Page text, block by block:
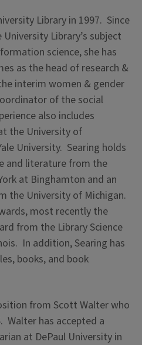
Library in 1997. Since
Library’s subject
science, she has
as the head of research &
interim women & gender
of the social
also includes
the University of
University. Searing holds
and literature from the
at Binghamton and an
the University of Michigan.
most recently the
from the Library Science
In addition, Searing has
books, and book
from Scott Walter who
Walter has accepted a
at DePaul University in